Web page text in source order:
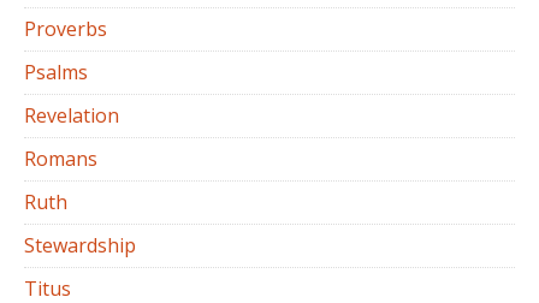
Proverbs
Psalms
Revelation
Romans
Ruth
Stewardship
Titus